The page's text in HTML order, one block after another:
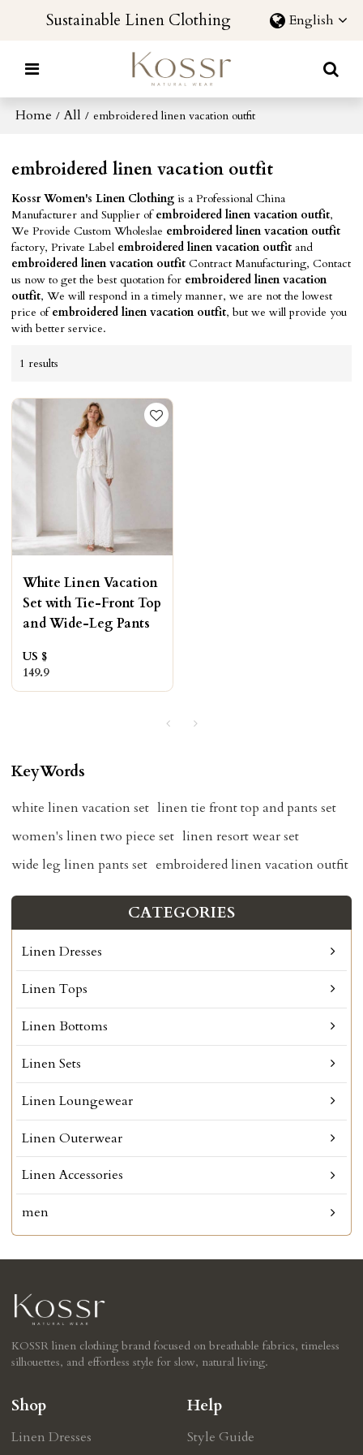
Sustainable Linen Clothing English
Home / All / embroidered linen vacation outfit
embroidered linen vacation outfit
Kossr Women's Linen Clothing is a Professional China
Manufacturer and Supplier ofembroidered linen vacation outfit,
We Provide Custom Wholeslae embroidered linen vacation outfit
factory, Private Label embroidered linen vacation outfit and
embroidered linen vacation outfit Contract Manufacturing, Contact
us now to get the best quotation for embroidered linen vacation
outfit, We will respond in a timely manner, we are not the lowest
price ofembroidered linen vacation outfit, but we will provide you
with better service.
1 results
White Linen Vacation
Set with Tie-Front Top
and Wide-Leg Pants
US $
149.9
KeyWords
white linen vacation set linen tie front top and pants set
women's linen two piece set linen resort wear set
wide leg linen pants set embroidered linen vacation outfit
CATEGORIES
Linen Dresses
Linen Tops
Linen Bottoms
Linen Sets
Linen Loungewear
Linen Outerwear
Linen Accessories
men
KOSSR linen clothing brand focused on breathable fabrics, timeless
silhouettes, and effortless style for slow, natural living.
Shop
Linen Dresses
Help
Style Guide